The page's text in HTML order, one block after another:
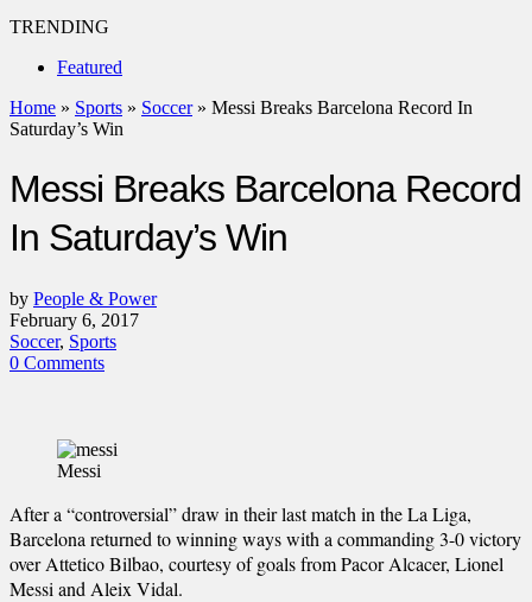
TRENDING
Featured
Home » Sports » Soccer» Messi Breaks Barcelona Record In
Saturday’s Win
Messi Breaks Barcelona Record
In Saturday’s Win
by People & Power
February 6, 2017
Soccer, Sports
0 Comments
Messi
After a “controversial” draw in their last match in the La Liga,
Barcelona returned to winning ways with a commanding 3-0 victory
over Attetico Bilbao, courtesy of goals from Pacor Alcacer, Lionel
Messi and Aleix Vidal.